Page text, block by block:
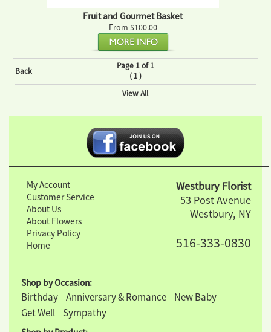
Fruit and Gourmet Basket
From $100.00
Back
Page 1 of 1
( 1 )
View All
My Account
Customer Service
About Us
About Flowers
Privacy Policy
Home
Westbury Florist
53 Post Avenue
Westbury, NY
516-333-0830
Shop by Occasion:
Birthday Anniversary & Romance
New Baby
Get Well
Sympathy